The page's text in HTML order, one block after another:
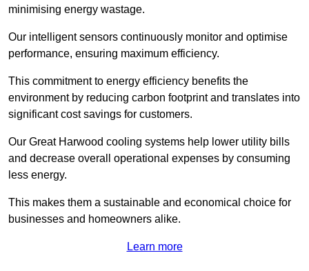
minimising energy wastage.
Our intelligent sensors continuously monitor and optimise
performance, ensuring maximum efficiency.
This commitment to energy efficiency benefits the
environment by reducing carbon footprint and translates into
significant cost savings for customers.
Our Great Harwood cooling systems help lower utility bills
and decrease overall operational expenses by consuming
less energy.
This makes them a sustainable and economical choice for
businesses and homeowners alike.
Learn more